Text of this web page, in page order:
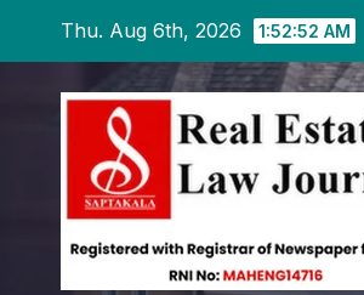
content
Thu. Aug 6th, 2026 1:52:53 AM